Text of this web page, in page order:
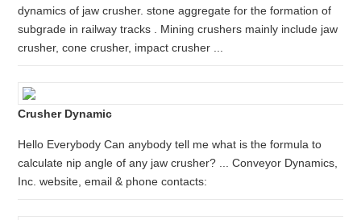
dynamics of jaw crusher. stone aggregate for the formation of
subgrade in railway tracks . Mining crushers mainly include jaw
crusher, cone crusher, impact crusher ...
Crusher Dynamic
Hello Everybody Can anybody tell me what is the formula to
calculate nip angle of any jaw crusher? ... Conveyor Dynamics,
Inc. website, email & phone contacts: